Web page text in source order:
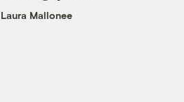
Laura Mallonee